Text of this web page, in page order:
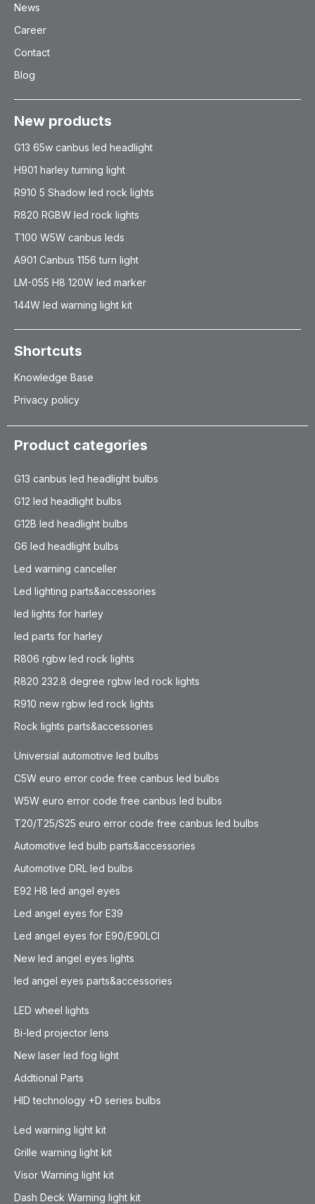
News
Career
Contact
Blog
New products
G13 65w canbus led headlight
H901 harley turning light
R910 5 Shadow led rock lights
R820 RGBW led rock lights
T100 W5W canbus leds
A901 Canbus 1156 turn light
LM-055 H8 120W led marker
144W led warning light kit
Shortcuts
Knowledge Base
Privacy policy
Product categories
G13 canbus led headlight bulbs
G12 led headlight bulbs
G12B led headlight bulbs
G6 led headlight bulbs
Led warning canceller
Led lighting parts&accessories
led lights for harley
led parts for harley
R806 rgbw led rock lights
R820 232.8 degree rgbw led rock lights
R910 new rgbw led rock lights
Rock lights parts&accessories
Universial automotive led bulbs
C5W euro error code free canbus led bulbs
W5W euro error code free canbus led bulbs
T20/T25/S25 euro error code free canbus led bulbs
Automotive led bulb parts&accessories
Automotive DRL led bulbs
E92 H8 led angel eyes
Led angel eyes for E39
Led angel eyes for E90/E90LCI
New led angel eyes lights
led angel eyes parts&accessories
LED wheel lights
Bi-led projector lens
New laser led fog light
Addtional Parts
HID technology +D series bulbs
Led warning light kit
Grille warning light kit
Visor Warning light kit
Dash Deck Warning light kit